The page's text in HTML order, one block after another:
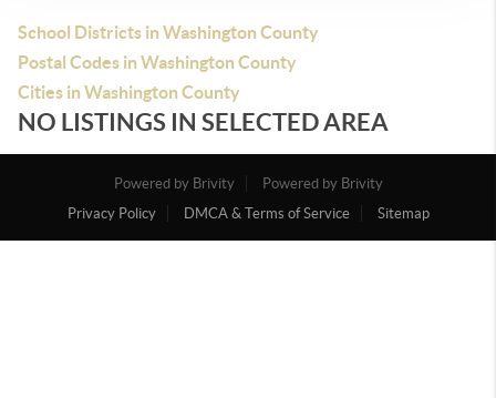
School Districts in Washington County
Postal Codes in Washington County
Cities in Washington County
NO LISTINGS IN SELECTED AREA
Powered by Brivity
Powered by Brivity
Privacy Policy
DMCA & Terms of Service Sitemap